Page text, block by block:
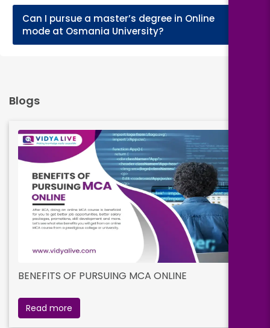
Can I pursue a master’s degree in Online
mode at Osmania University?
Blogs
BENEFITS OF PURSUING MCA ONLINE
Read more